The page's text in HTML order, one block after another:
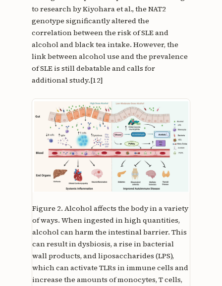
to research by Kiyohara et al., the NAT2
genotype significantly altered the
correlation between the risk of SLE and
alcohol and black tea intake. However, the
link between alcohol use and the prevalence
of SLE is still debatable and calls for
additional study.[12]
Figure 2. Alcohol affects the body in a variety
of ways. When ingested in high quantities,
alcohol can harm the intestinal barrier. This
can result in dysbiosis, a rise in bacterial
wall products, and liposaccharides (LPS),
which can activate TLRs in immune cells and
increase the amounts of monocytes, T cells,